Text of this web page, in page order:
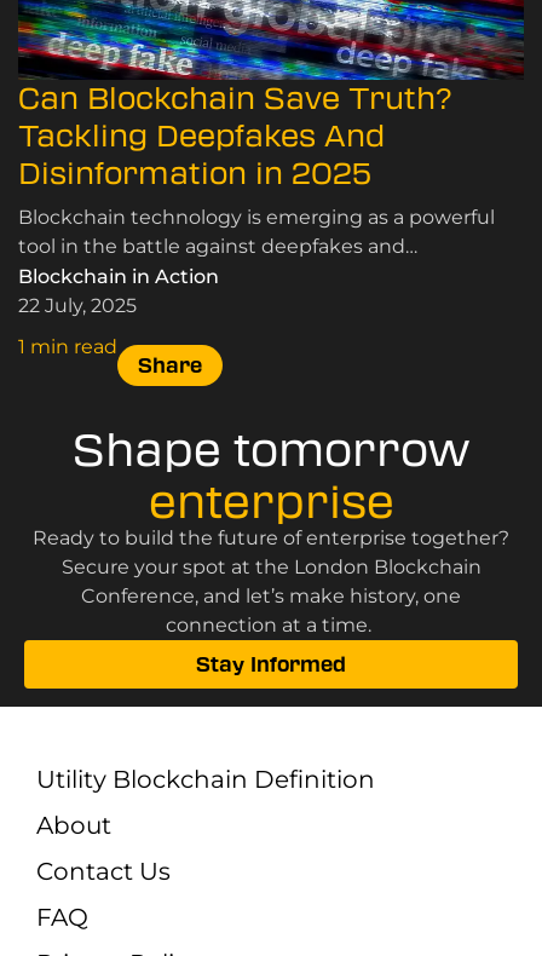
Can Blockchain Save Truth?
Tackling Deepfakes And
Disinformation in 2025
Blockchain technology is emerging as a powerful
tool in the battle against deepfakes and
disinformation. Here’s how.
Blockchain in Action
22 July, 2025
1 min read
Share
Shape tomorrow
enterprise
Ready to build the future of enterprise together?
Secure your spot at the London Blockchain
Conference, and let’s make history, one
connection at a time.
Stay Informed
Utility Blockchain Definition
About
Contact Us
FAQ